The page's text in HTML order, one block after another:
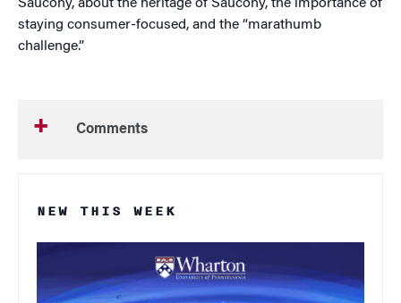
Saucony, about the heritage of Saucony, the importance of
staying consumer-focused, and the “marathumb
challenge.”
Comments
NEW THIS WEEK